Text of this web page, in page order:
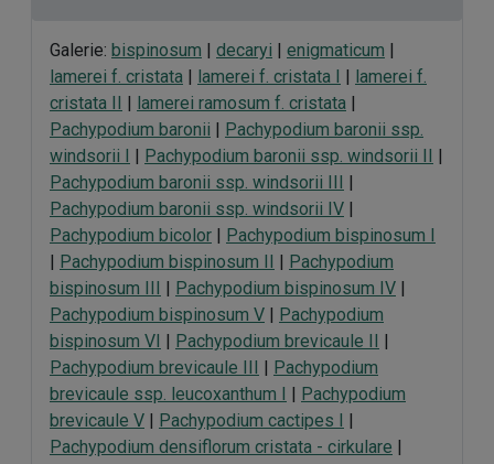
Galerie: bispinosum | decaryi | enigmaticum |
lamerei f. cristata | lamerei f. cristata I | lamerei f.
cristata II | lamerei ramosum f. cristata |
Pachypodium baronii | Pachypodium baronii ssp.
windsorii I | Pachypodium baronii ssp. windsorii II |
Pachypodium baronii ssp. windsorii III |
Pachypodium baronii ssp. windsorii IV |
Pachypodium bicolor | Pachypodium bispinosum I
| Pachypodium bispinosum II | Pachypodium
bispinosum III | Pachypodium bispinosum IV |
Pachypodium bispinosum V | Pachypodium
bispinosum VI | Pachypodium brevicaule II |
Pachypodium brevicaule III | Pachypodium
brevicaule ssp. leucoxanthum I | Pachypodium
brevicaule V | Pachypodium cactipes I |
Pachypodium densiflorum cristata - cirkulare |